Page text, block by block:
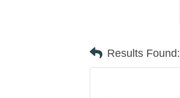
Results Found: